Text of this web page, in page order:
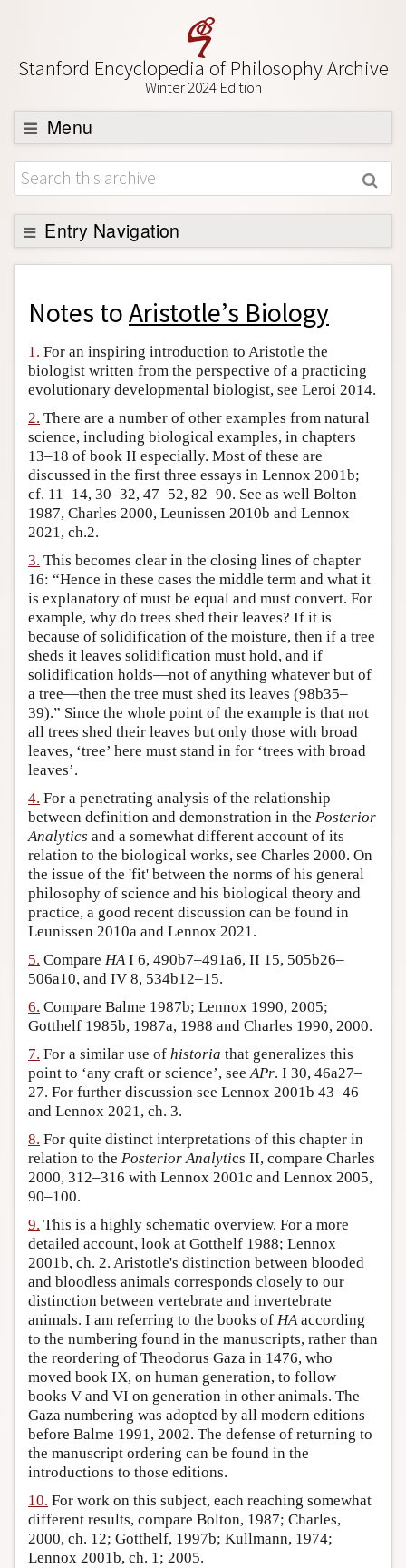
Stanford Encyclopedia of Philosophy Archive
Winter 2024 Edition
Menu
Browse
About
Support SEP
Entry Navigation
Back to Entry
Entry Contents
Academic Tools
Friends PDF Preview
Author and Citation Info
Notes toAristotle’s Biology
1. For an inspiring introduction to Aristotle the
biologist written from the perspective of a practicing
evolutionary developmental biologist, see Leroi 2014.
2. There are a number of other examples from natural
science, including biological examples, in chapters
13–18 of book II especially. Most of these are
discussed in the first three essays in Lennox 2001b;
cf. 11–14, 30–32, 47–52, 82–90. See as well Bolton
1987, Charles 2000, Leunissen 2010b and Lennox
2021, ch.2.
3. This becomes clear in the closing lines of chapter
16: “Hence in these cases the middle term and what it
is explanatory of must be equal and must convert. For
example, why do trees shed their leaves? If it is
because of solidification of the moisture, then if a tree
sheds it leaves solidification must hold, and if
solidification holds—not of anything whatever but of
a tree—then the tree must shed its leaves (98b35–
39).” Since the whole point of the example is that not
all trees shed their leaves but only those with broad
leaves, ‘tree’ here must stand in for ‘trees with broad
leaves’.
4. For a penetrating analysis of the relationship
between definition and demonstration in the Posterior
Analytics and a somewhat different account of its
relation to the biological works, see Charles 2000. On
the issue of the 'fit' between the norms of his general
philosophy of science and his biological theory and
practice, a good recent discussion can be found in
Leunissen 2010a and Lennox 2021.
5. Compare HAI 6, 490b7–491a6, II 15, 505b26–
506a10, and IV 8, 534b12–15.
6. Compare Balme 1987b; Lennox 1990, 2005;
Gotthelf 1985b, 1987a, 1988 and Charles 1990, 2000.
7. For a similar use of historia that generalizes this
point to ‘any craft or science’, seeAPr. I 30, 46a27–
27. For further discussion see Lennox 2001b 43–46
and Lennox 2021, ch. 3.
8. For quite distinct interpretations of this chapter in
relation to the Posterior Analytics II, compare Charles
2000, 312–316 with Lennox 2001c and Lennox 2005,
90–100.
9. This is a highly schematic overview. For a more
detailed account, look at Gotthelf 1988; Lennox
2001b, ch. 2. Aristotle's distinction between blooded
and bloodless animals corresponds closely to our
distinction between vertebrate and invertebrate
animals. I am referring to the books of HAaccording
to the numbering found in the manuscripts, rather than
the reordering of Theodorus Gaza in 1476, who
moved book IX, on human generation, to follow
books V and VI on generation in other animals. The
Gaza numbering was adopted by all modern editions
before Balme 1991, 2002. The defense of returning to
the manuscript ordering can be found in the
introductions to those editions.
10. For work on this subject, each reaching somewhat
different results, compare Bolton, 1987; Charles,
2000, ch. 12; Gotthelf, 1997b; Kullmann, 1974;
Lennox 2001b, ch. 1; 2005.